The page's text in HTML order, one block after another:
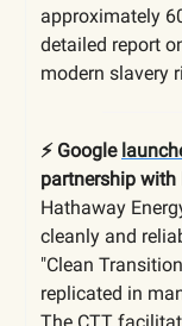
approximately
detailed report
modern slavery
⚡️ Google
partnership with
Hathaway
cleanly and
"Clean
replicated in
The CTT